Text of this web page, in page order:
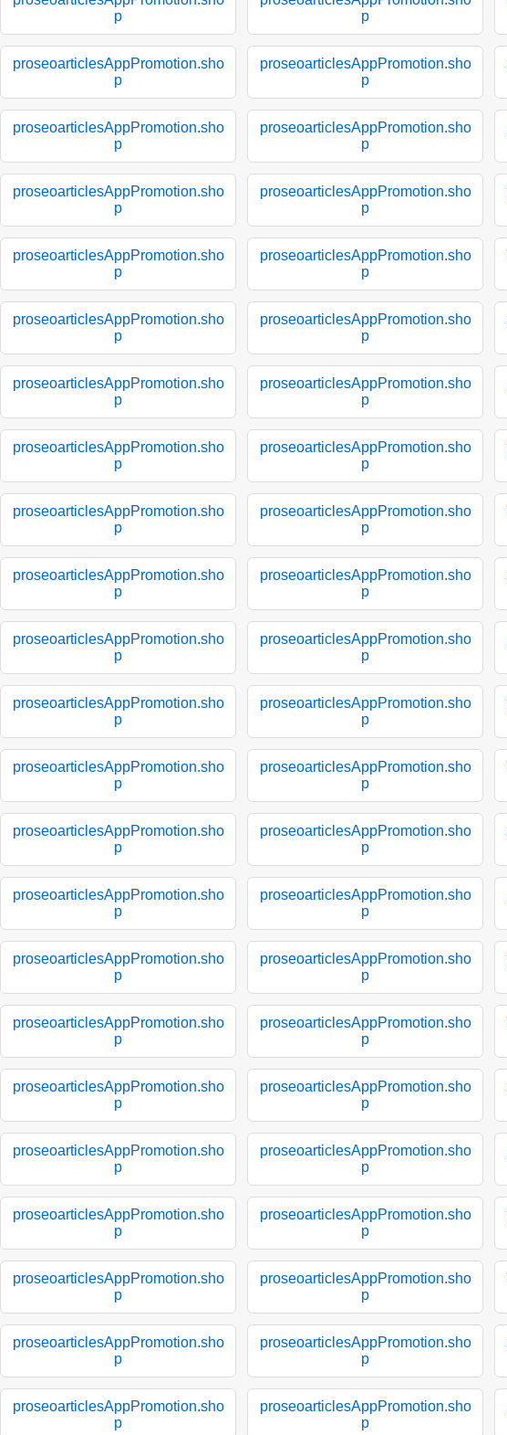
p
p
proseoarticlesAppPromotion.sho
p
proseoarticlesAppPromotion.sho
p
proseoarticlesAppPromotion.sho
p
proseoarticlesAppPromotion.sho
p
proseoarticlesAppPromotion.sho
p
proseoarticlesAppPromotion.sho
p
proseoarticlesAppPromotion.sho
p
proseoarticlesAppPromotion.sho
p
proseoarticlesAppPromotion.sho
p
proseoarticlesAppPromotion.sho
p
proseoarticlesAppPromotion.sho
p
proseoarticlesAppPromotion.sho
p
proseoarticlesAppPromotion.sho
p
proseoarticlesAppPromotion.sho
p
proseoarticlesAppPromotion.sho
p
proseoarticlesAppPromotion.sho
p
proseoarticlesAppPromotion.sho
p
proseoarticlesAppPromotion.sho
p
proseoarticlesAppPromotion.sho
p
proseoarticlesAppPromotion.sho
p
proseoarticlesAppPromotion.sho
p
proseoarticlesAppPromotion.sho
p
proseoarticlesAppPromotion.sho
p
proseoarticlesAppPromotion.sho
p
proseoarticlesAppPromotion.sho
p
proseoarticlesAppPromotion.sho
p
proseoarticlesAppPromotion.sho
p
proseoarticlesAppPromotion.sho
p
proseoarticlesAppPromotion.sho
p
proseoarticlesAppPromotion.sho
p
proseoarticlesAppPromotion.sho
p
proseoarticlesAppPromotion.sho
p
proseoarticlesAppPromotion.sho
p
proseoarticlesAppPromotion.sho
p
proseoarticlesAppPromotion.sho
p
proseoarticlesAppPromotion.sho
p
proseoarticlesAppPromotion.sho
p
proseoarticlesAppPromotion.sho
p
proseoarticlesAppPromotion.sho
p
proseoarticlesAppPromotion.sho
p
proseoarticlesAppPromotion.sho
p
proseoarticlesAppPromotion.sho
p
proseoarticlesAppPromotion.sho
p
proseoarticlesAppPromotion.sho
p